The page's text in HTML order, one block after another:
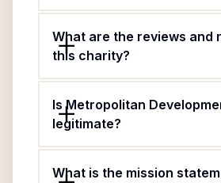
What are the reviews and
this charity?
Is Metropolitan
legitimate?
What is the mission